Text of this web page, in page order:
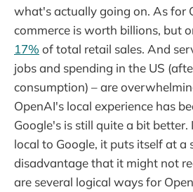
what's actually going on. As for
commerce is worth billions, but
17% of total retail sales. And
jobs and spending in the US
consumption) – are
OpenAI's local experience has
Google's is still quite a bit better.
local to Google, it puts itself at a
disadvantage that it might not
are several logical ways for